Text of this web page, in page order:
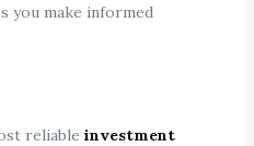
you make informed
reliable investment